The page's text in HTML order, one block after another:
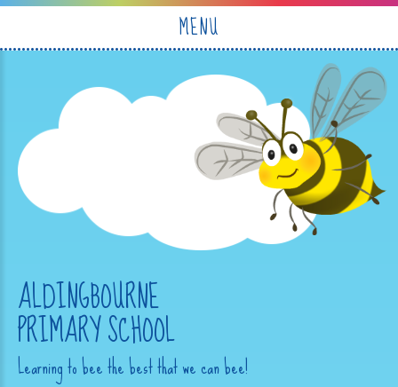
MENU
ALDINGBOURNE
PRIMARY SCHOOL
Learning to bee the best that we can bee!